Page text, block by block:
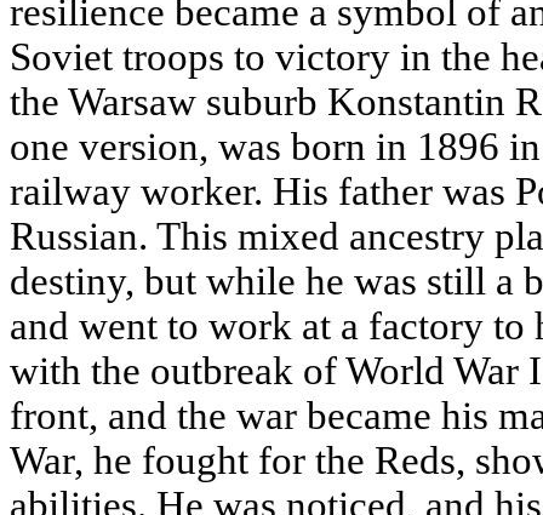
resilience became a symbol of
Soviet troops to victory in the
the Warsaw suburb Konstantin
one version, was born in 1896
railway worker. His father was
Russian. This mixed ancestry
destiny, but while he was still a
and went to work at a factory
with the outbreak of World War
front, and the war became his
War, he fought for the Reds,
abilities. He was noticed, and